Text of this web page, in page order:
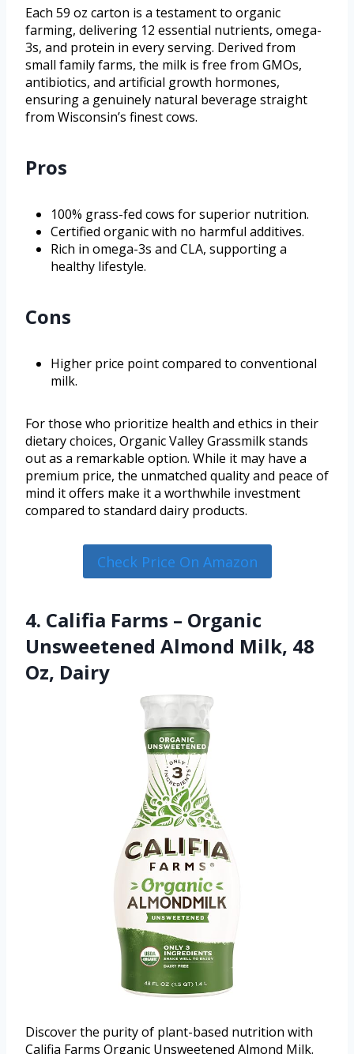
Each 59 oz carton is a testament to organic
farming, delivering 12 essential nutrients, omega-
3s, and protein in every serving. Derived from
small family farms, the milk is free from GMOs,
antibiotics, and artificial growth hormones,
ensuring a genuinely natural beverage straight
from Wisconsin’s finest cows.
Pros
100% grass-fed cows for superior nutrition.
Certified organic with no harmful additives.
Rich in omega-3s and CLA, supporting a
healthy lifestyle.
Cons
Higher price point compared to conventional
milk.
For those who prioritize health and ethics in their
dietary choices, Organic Valley Grassmilk stands
out as a remarkable option. While it may have a
premium price, the unmatched quality and peace of
mind it offers make it a worthwhile investment
compared to standard dairy products.
Check Price On Amazon
4. Califia Farms – Organic
Unsweetened Almond Milk, 48
Oz, Dairy
Discover the purity of plant-based nutrition with
Califia Farms Organic Unsweetened Almond Milk.